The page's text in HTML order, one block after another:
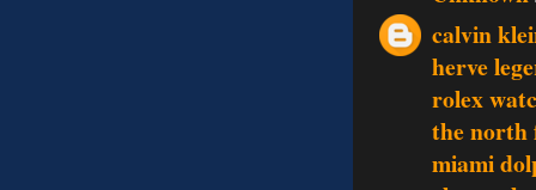
calvin
herve
rolex
the north
miami